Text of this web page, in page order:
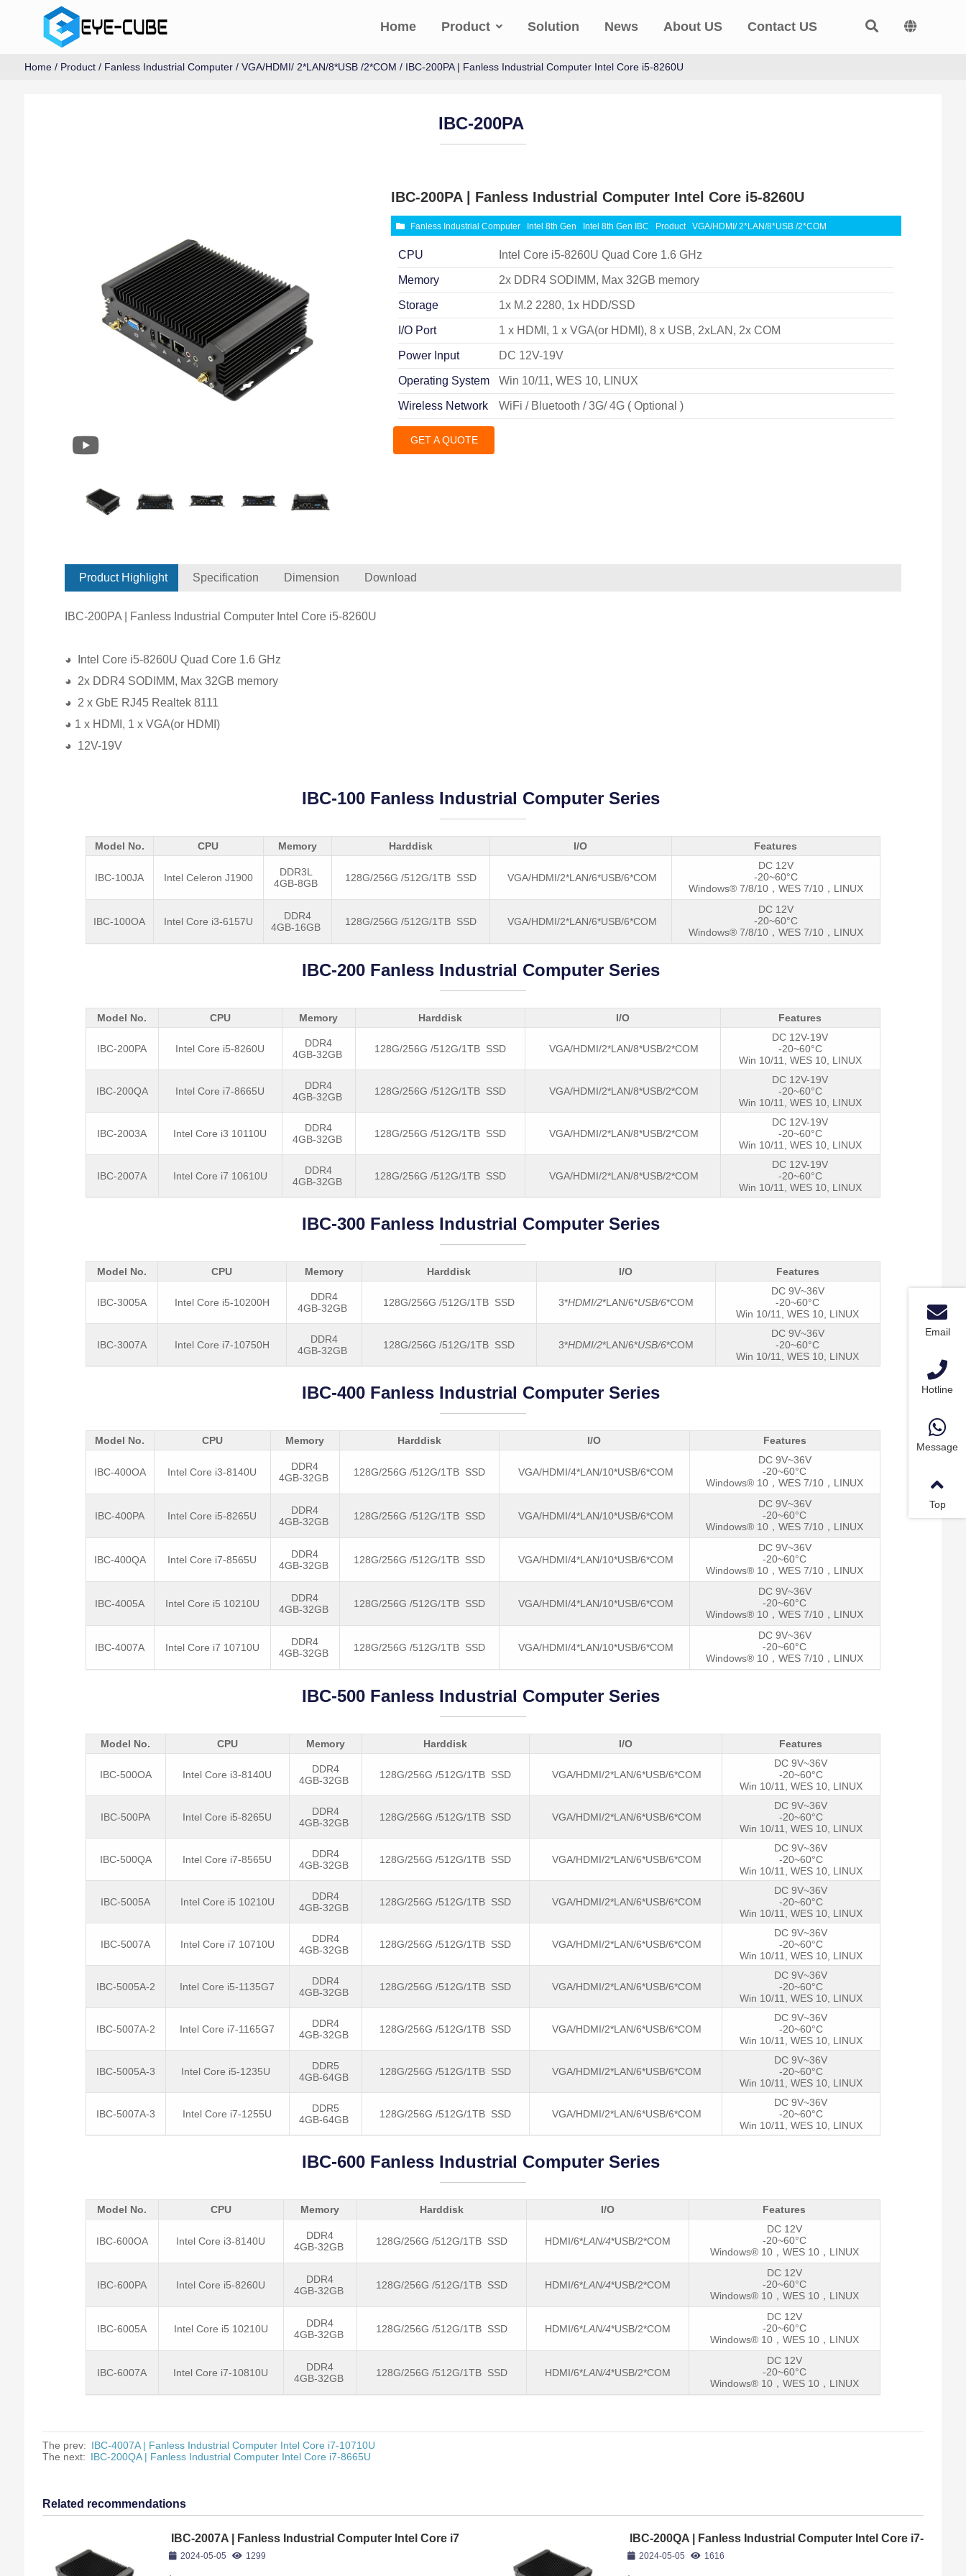
Home Product Solution News About US Contact US
Home/ Product/ Fanless Industrial Computer/ VGA/HDMI/ 2*LAN/8*USB /2*COM / IBC-200PA | Fanless Industrial Computer Intel Core i5-8260U
IBC-200PA
IBC-200PA | Fanless Industrial Computer Intel Core i5-8260U
Fanless Industrial Computer Intel 8th Gen Intel 8th Gen IBC Product VGA/HDMI/ 2*LAN/8*USB /2*COM
CPU Intel Core i5-8260U Quad Core 1.6 GHz
Memory 2x DDR4 SODIMM, Max 32GB memory
Storage 1x M.2 2280, 1x HDD/SSD
I/O Port 1 x HDMI, 1 x VGA(or HDMI), 8 x USB, 2xLAN, 2x COM
Power Input DC 12V-19V
Operating System Win 10/11, WES 10, LINUX
Wireless Network WiFi / Bluetooth / 3G/ 4G ( Optional )
GET A QUOTE
Product Highlight Specification Dimension Download
IBC-200PA | Fanless Industrial Computer Intel Core i5-8260U
◕ Intel Core i5-8260U Quad Core 1.6 GHz
◕ 2x DDR4 SODIMM, Max 32GB memory
◕ 2 x GbE RJ45 Realtek 8111
◕ 1 x HDMI, 1 x VGA(or HDMI)
◕ 12V-19V
IBC-100 Fanless Industrial Computer Series
Model No. CPU Memory Harddisk I/O Features
IBC-100JA Intel Celeron J1900
DDR3L
4GB-8GB
128G/256G /512G/1TB SSD VGA/HDMI/2*LAN/6*USB/6*COM
DC 12V
-20~60°C
Windows® 7/8/10，WES 7/10，LINUX
IBC-100OA Intel Core i3-6157U
DDR4
4GB-16GB
128G/256G /512G/1TB SSD VGA/HDMI/2*LAN/6*USB/6*COM
DC 12V
-20~60°C
Windows® 7/8/10，WES 7/10，LINUX
IBC-200 Fanless Industrial Computer Series
Model No. CPU Memory Harddisk I/O Features
IBC-200PA Intel Core i5-8260U
DDR4
4GB-32GB
128G/256G /512G/1TB SSD VGA/HDMI/2*LAN/8*USB/2*COM
DC 12V-19V
-20~60°C
Win 10/11, WES 10, LINUX
IBC-200QA Intel Core i7-8665U
DDR4
4GB-32GB
128G/256G /512G/1TB SSD VGA/HDMI/2*LAN/8*USB/2*COM
DC 12V-19V
-20~60°C
Win 10/11, WES 10, LINUX
IBC-2003A Intel Core i3 10110U
DDR4
4GB-32GB
128G/256G /512G/1TB SSD VGA/HDMI/2*LAN/8*USB/2*COM
DC 12V-19V
-20~60°C
Win 10/11, WES 10, LINUX
IBC-2007A Intel Core i7 10610U
DDR4
4GB-32GB
128G/256G /512G/1TB SSD VGA/HDMI/2*LAN/8*USB/2*COM
DC 12V-19V
-20~60°C
Win 10/11, WES 10, LINUX
IBC-300 Fanless Industrial Computer Series
Model No. CPU Memory Harddisk I/O Features
IBC-3005A Intel Core i5-10200H
DDR4
4GB-32GB
128G/256G /512G/1TB SSD 3*HDMI/2*LAN/6*USB/6*COM
DC 9V~36V
-20~60°C
Win 10/11, WES 10, LINUX
IBC-3007A Intel Core i7-10750H
DDR4
4GB-32GB
128G/256G /512G/1TB SSD 3*HDMI/2*LAN/6*USB/6*COM
DC 9V~36V
-20~60°C
Win 10/11, WES 10, LINUX
IBC-400 Fanless Industrial Computer Series
Model No. CPU Memory Harddisk I/O Features
IBC-400OA Intel Core i3-8140U
DDR4
4GB-32GB
128G/256G /512G/1TB SSD VGA/HDMI/4*LAN/10*USB/6*COM
DC 9V~36V
-20~60°C
Windows® 10，WES 7/10，LINUX
IBC-400PA Intel Core i5-8265U
DDR4
4GB-32GB
128G/256G /512G/1TB SSD VGA/HDMI/4*LAN/10*USB/6*COM
DC 9V~36V
-20~60°C
Windows® 10，WES 7/10，LINUX
IBC-400QA Intel Core i7-8565U
DDR4
4GB-32GB
128G/256G /512G/1TB SSD VGA/HDMI/4*LAN/10*USB/6*COM
DC 9V~36V
-20~60°C
Windows® 10，WES 7/10，LINUX
IBC-4005A Intel Core i5 10210U
DDR4
4GB-32GB
128G/256G /512G/1TB SSD VGA/HDMI/4*LAN/10*USB/6*COM
DC 9V~36V
-20~60°C
Windows® 10，WES 7/10，LINUX
IBC-4007A Intel Core i7 10710U
DDR4
4GB-32GB
128G/256G /512G/1TB SSD VGA/HDMI/4*LAN/10*USB/6*COM
DC 9V~36V
-20~60°C
Windows® 10，WES 7/10，LINUX
IBC-500 Fanless Industrial Computer Series
Model No. CPU Memory Harddisk I/O Features
IBC-500OA Intel Core i3-8140U
DDR4
4GB-32GB
128G/256G /512G/1TB SSD VGA/HDMI/2*LAN/6*USB/6*COM
DC 9V~36V
-20~60°C
Win 10/11, WES 10, LINUX
IBC-500PA Intel Core i5-8265U
DDR4
4GB-32GB
128G/256G /512G/1TB SSD VGA/HDMI/2*LAN/6*USB/6*COM
DC 9V~36V
-20~60°C
Win 10/11, WES 10, LINUX
IBC-500QA Intel Core i7-8565U
DDR4
4GB-32GB
128G/256G /512G/1TB SSD VGA/HDMI/2*LAN/6*USB/6*COM
DC 9V~36V
-20~60°C
Win 10/11, WES 10, LINUX
IBC-5005A Intel Core i5 10210U
DDR4
4GB-32GB
128G/256G /512G/1TB SSD VGA/HDMI/2*LAN/6*USB/6*COM
DC 9V~36V
-20~60°C
Win 10/11, WES 10, LINUX
IBC-5007A Intel Core i7 10710U
DDR4
4GB-32GB
128G/256G /512G/1TB SSD VGA/HDMI/2*LAN/6*USB/6*COM
DC 9V~36V
-20~60°C
Win 10/11, WES 10, LINUX
IBC-5005A-2 Intel Core i5-1135G7
DDR4
4GB-32GB
128G/256G /512G/1TB SSD VGA/HDMI/2*LAN/6*USB/6*COM
DC 9V~36V
-20~60°C
Win 10/11, WES 10, LINUX
IBC-5007A-2 Intel Core i7-1165G7
DDR4
4GB-32GB
128G/256G /512G/1TB SSD VGA/HDMI/2*LAN/6*USB/6*COM
DC 9V~36V
-20~60°C
Win 10/11, WES 10, LINUX
IBC-5005A-3 Intel Core i5-1235U
DDR5
4GB-64GB
128G/256G /512G/1TB SSD VGA/HDMI/2*LAN/6*USB/6*COM
DC 9V~36V
-20~60°C
Win 10/11, WES 10, LINUX
IBC-5007A-3 Intel Core i7-1255U
DDR5
4GB-64GB
128G/256G /512G/1TB SSD VGA/HDMI/2*LAN/6*USB/6*COM
DC 9V~36V
-20~60°C
Win 10/11, WES 10, LINUX
IBC-600 Fanless Industrial Computer Series
Model No. CPU Memory Harddisk I/O Features
IBC-600OA Intel Core i3-8140U
DDR4
4GB-32GB
128G/256G /512G/1TB SSD HDMI/6*LAN/4*USB/2*COM
DC 12V
-20~60°C
Windows® 10，WES 10，LINUX
IBC-600PA Intel Core i5-8260U
DDR4
4GB-32GB
128G/256G /512G/1TB SSD HDMI/6*LAN/4*USB/2*COM
DC 12V
-20~60°C
Windows® 10，WES 10，LINUX
IBC-6005A Intel Core i5 10210U
DDR4
4GB-32GB
128G/256G /512G/1TB SSD HDMI/6*LAN/4*USB/2*COM
DC 12V
-20~60°C
Windows® 10，WES 10，LINUX
IBC-6007A Intel Core i7-10810U
DDR4
4GB-32GB
128G/256G /512G/1TB SSD HDMI/6*LAN/4*USB/2*COM
DC 12V
-20~60°C
Windows® 10，WES 10，LINUX
The prev: IBC-4007A | Fanless Industrial Computer Intel Core i7-10710U
The next: IBC-200QA | Fanless Industrial Computer Intel Core i7-8665U
Related recommendations
IBC-2007A | Fanless Industrial Computer Intel Core i7
10610U
2024-05-05 1299
IBC-200QA | Fanless Industrial Computer Intel Core i7-
8665U
2024-05-05 1616
Email
Hotline
Message
Top